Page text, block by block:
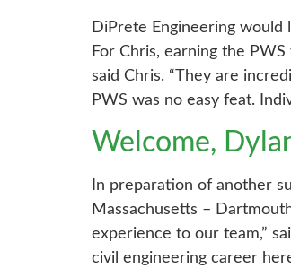
DiPrete Engineering
For Chris, earning the
said Chris. “They are
PWS was no easy feat.
Welcome,
In preparation of another
Massachusetts –
experience to our team,”
civil engineering career